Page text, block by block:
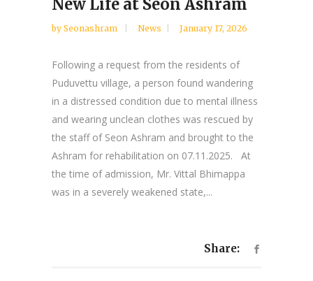
New Life at Seon Ashram
by Seonashram News January 17, 2026
Following a request from the residents of
Puduvettu village, a person found wandering
in a distressed condition due to mental illness
and wearing unclean clothes was rescued by
the staff of Seon Ashram and brought to the
Ashram for rehabilitation on 07.11.2025. At
the time of admission, Mr. Vittal Bhimappa
was in a severely weakened state,...
Share: